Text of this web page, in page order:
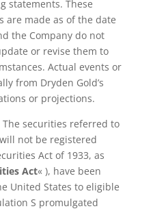
statements. These
are made as of the date
the Company do not
or revise them to
Actual events or
from Dryden Gold’s
or projections.
The securities referred to
not be registered
Act of 1933, as
Act« ), have been
United States to eligible
S promulgated